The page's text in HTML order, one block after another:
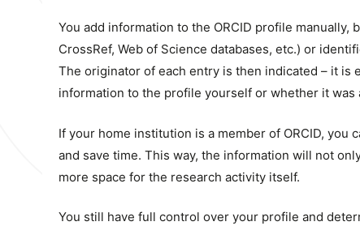
You add information to the ORCID profile
CrossRef, Web of Science databases, etc.) or
The originator of each entry is then indicated – it is
information to the profile yourself or whether it
If your home institution is a member of ORCID,
and save time. This way, the information will not
more space for the research activity itself.
You still have full control over your profile and